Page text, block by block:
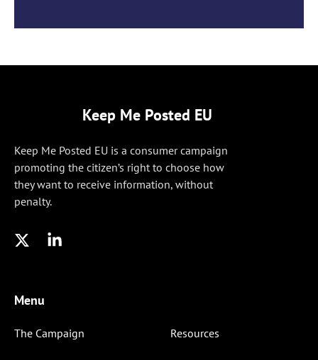
Keep Me Posted EU
Keep Me Posted EU is a consumer campaign
promoting the citizen’s right to choose how
they want to receive information, without
penalty.
Menu
The Campaign Resources